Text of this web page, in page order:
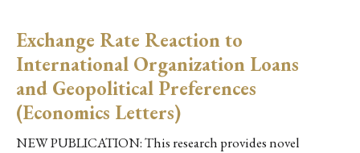
Exchange Rate Reaction to
International Organization Loans
and Geopolitical Preferences
(Economics Letters)
NEW PUBLICATION: This research provides novel